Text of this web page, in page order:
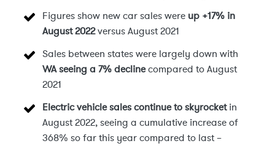
Figures show new car sales were up +17% in
August 2022versus August 2021
Sales between states were largely down with
WA seeing a 7% declinecompared to August
2021
Electric vehicle sales continue to skyrocketin
August 2022, seeing a cumulative increase of
368% so far this year compared to last –